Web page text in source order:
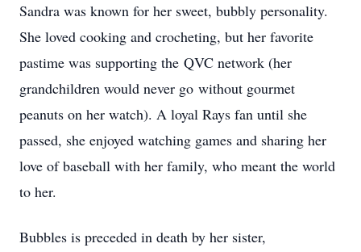
Sandra was known for her sweet, bubbly personality.
She loved cooking and crocheting, but her favorite
pastime was supporting the QVC network (her
grandchildren would never go without gourmet
peanuts on her watch). A loyal Rays fan until she
passed, she enjoyed watching games and sharing her
love of baseball with her family, who meant the world
to her.
Bubbles is preceded in death by her sister,